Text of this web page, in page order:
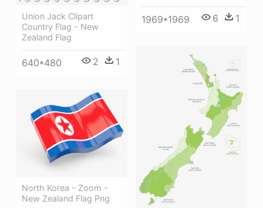
1969*1969 6 1
Union Jack Clipart
Country Flag - New
Zealand Flag
640*480 2 1
North Korea - Zoom -
New Zealand Flag Png